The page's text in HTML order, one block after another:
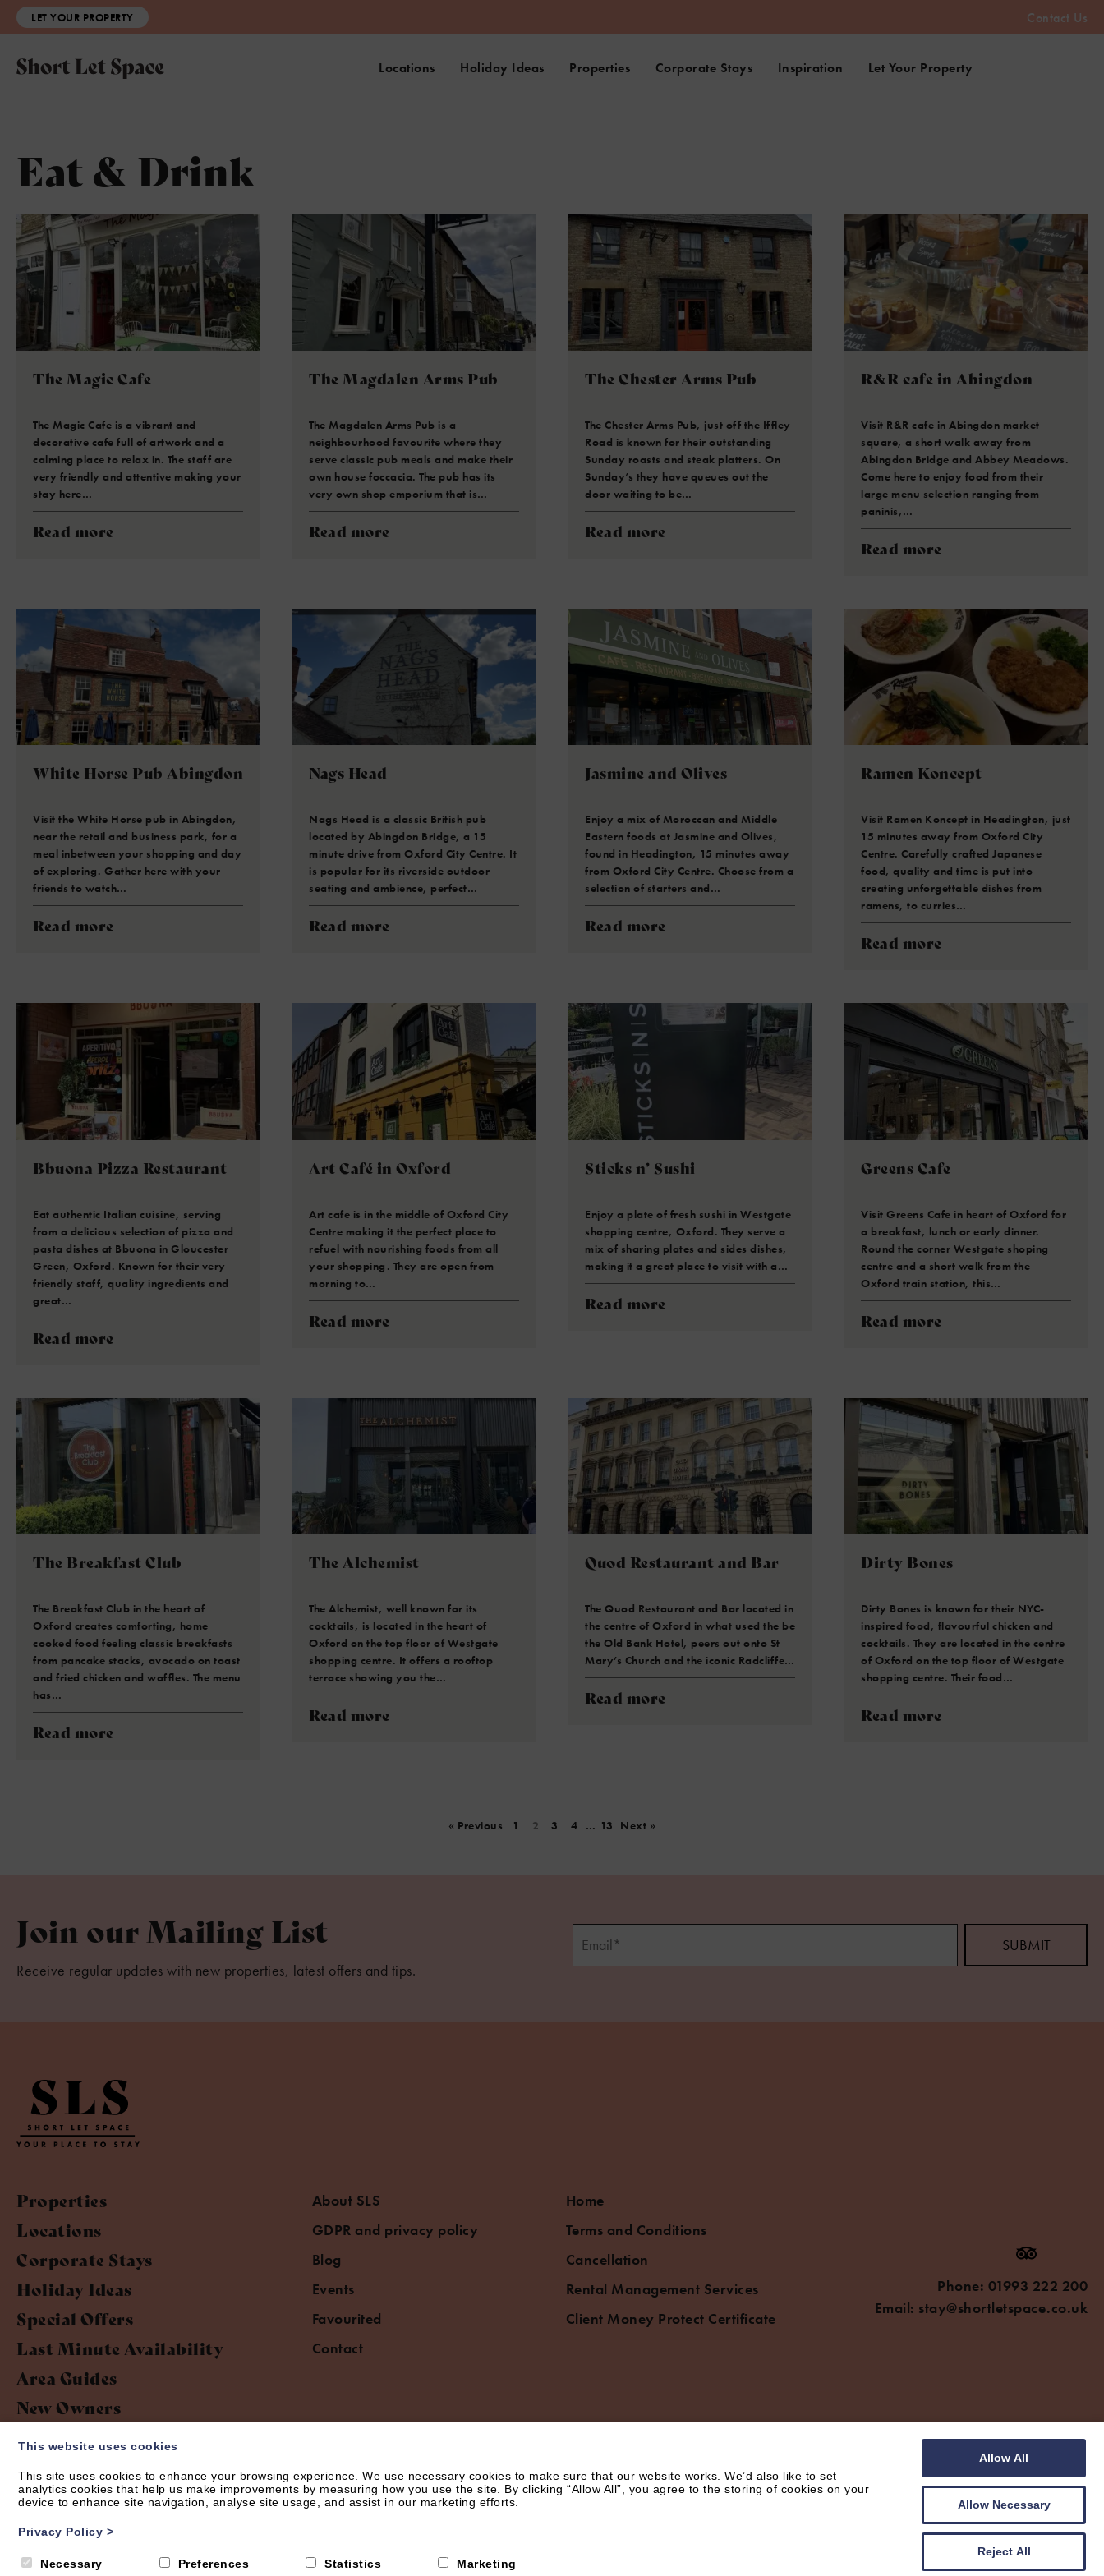
LET YOUR PROPERTY Contact Us
Locations Holiday Ideas Properties Corporate Stays Inspiration Let Your Property
Eat & Drink
The Magic Cafe
The Magic Cafe is a vibrant and
decorative cafe full of artwork and a
calming place to relax in. The staff are
very friendly and attentive making your
stay here…
Read more
The Magdalen Arms Pub
The Magdalen Arms Pub is a
neighbourhood favourite where they
serve classic pub meals and make their
own house foccacia. The pub has its
very own shop emporium that is…
Read more
The Chester Arms Pub
The Chester Arms Pub, just off the Iffley
Road is known for their outstanding
Sunday roasts and steak platters. On
Sunday’s they have queues out the
door waiting to be…
Read more
R&R cafe in Abingdon
Visit R&R cafe in Abingdon market
square, a short walk away from
Abingdon Bridge and Abbey Meadows.
Come here to enjoy food from their
large menu selection ranging from
paninis,…
Read more
White Horse Pub Abingdon
Visit the White Horse pub in Abingdon,
near the retail and business park, for a
meal inbetween your shopping and day
of exploring. Gather here with your
friends to watch…
Read more
Nags Head
Nags Head is a classic British pub
located by Abingdon Bridge, a 15
minute drive from Oxford City Centre. It
is popular for its riverside outdoor
seating and ambience, perfect…
Read more
Jasmine and Olives
Enjoy a mix of Moroccan and Middle
Eastern foods at Jasmine and Olives,
found in Headington, 15 minutes away
from Oxford City Centre. Choose from a
selection of starters and…
Read more
Ramen Koncept
Visit Ramen Koncept in Headington, just
15 minutes away from Oxford City
Centre. Carefully crafted Japanese
food, quality and time is put into
creating unforgettable dishes from
ramens, to curries…
Read more
Bbuona Pizza Restaurant
Eat authentic Italian cuisine, serving
from a delicious selection of pizza and
pasta dishes at Bbuona in Gloucester
Green, Oxford. Known for their very
friendly staff, quality ingredients and
great…
Read more
Art Café in Oxford
Art cafe is in the middle of Oxford City
Centre making it the perfect place to
refuel with nourishing foods from all
your shopping. They are open from
morning to…
Read more
Sticks n’ Sushi
Enjoy a plate of fresh sushi in Westgate
shopping centre, Oxford. They serve a
mix of sharing plates and sides dishes,
making it a great place to visit with a…
Read more
Greens Cafe
Visit Greens Cafe in heart of Oxford for
a breakfast, lunch or early dinner.
Round the corner Westgate shoping
centre and a short walk from the
Oxford train station, this…
Read more
The Breakfast Club
The Breakfast Club in the heart of
Oxford creates comforting, home
cooked food feeling classic breakfasts
from pancake stacks, avocado on toast
and fried chicken and waffles. The menu
has…
Read more
The Alchemist
The Alchemist, well known for its
cocktails, is located in the heart of
Oxford on the top floor of Westgate
shopping centre. It offers a rooftop
terrace showing you the…
Read more
Quod Restaurant and Bar
The Quod Restaurant and Bar located in
the centre of Oxford in what used the be
the Old Bank Hotel, peers out onto St
Mary’s Church and the iconic Radcliffe…
Read more
Dirty Bones
Dirty Bones is known for their NYC-
inspired food, flavourful chicken and
cocktails. They are located in the centre
of Oxford on the top floor of Westgate
shopping centre. Their food…
Read more
« Previous 1 2 3 4 … 13 Next »
Join our Mailing List
Receive regular updates with new properties, latest offers and tips.
Properties
Locations
Corporate Stays
Holiday Ideas
Special Offers
Last Minute Availability
Area Guides
New Owners
About SLS
GDPR and privacy policy
Blog
Events
Favourited
Contact
Home
Terms and Conditions
Cancellation
Rental Management Services
Client Money Protect Certificate
Phone: 01993 222 200
Email: stay@shortletspace.co.uk
This website uses cookies
This site uses cookies to enhance your browsing experience. We use necessary cookies to make sure that our website works. We’d also like to set
analytics cookies that help us make improvements by measuring how you use the site. By clicking “Allow All”, you agree to the storing of cookies on your
device to enhance site navigation, analyse site usage, and assist in our marketing efforts.
Privacy Policy >
Necessary Preferences Statistics Marketing
Allow All
Allow Necessary
Reject All